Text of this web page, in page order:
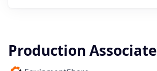
Production Associate